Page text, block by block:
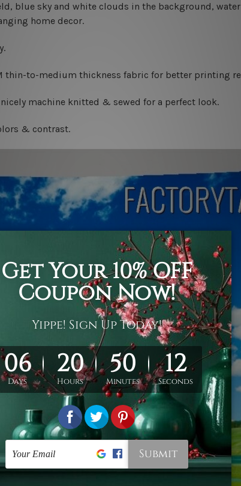
blue sky and white clouds in the background,
home decor.
thin-to-medium thickness fabric for better printing
machine knitted & sewed for a perfect look.
& contrast.